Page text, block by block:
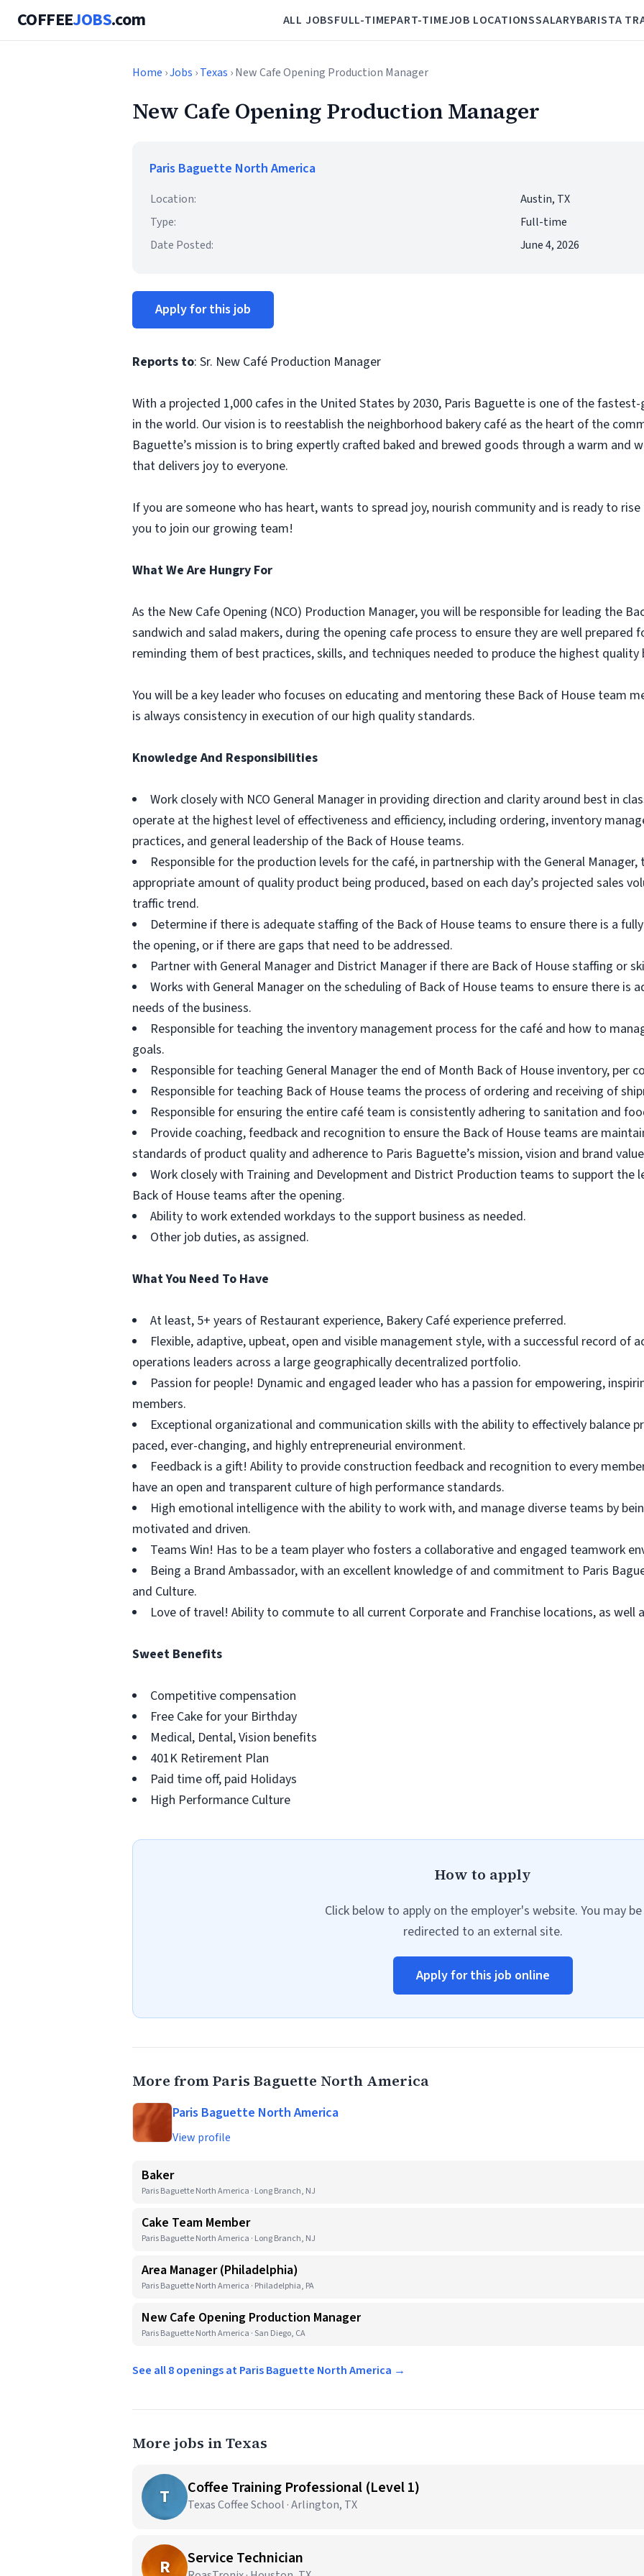
COFFEEJOBS.com ALL JOBSFULL-TIMEPART-TIMEJOB LOCATIONSSALARYBARISTA
Home ›Jobs ›Texas › New Cafe Opening Production Manager
New Cafe Opening Production Manager
Paris Baguette North America
Location:
Austin, TX
Type:
Full-time
Date Posted:
June 4, 2026
Apply for this job
Reports to: Sr. New Café Production Manager
With a projected 1,000 cafes in the United States by 2030, Paris Baguette is one of the
in the world. Our vision is to reestablish the neighborhood bakery café as the heart of the
Baguette’s mission is to bring expertly crafted baked and brewed goods through a warm and
that delivers joy to everyone.
If you are someone who has heart, wants to spread joy, nourish community and is ready to
you to join our growing team!
What We Are Hungry For
As the New Cafe Opening (NCO) Production Manager, you will be responsible for leading the
sandwich and salad makers, during the opening cafe process to ensure they are well prepared
reminding them of best practices, skills, and techniques needed to produce the highest quality
You will be a key leader who focuses on educating and mentoring these Back of House team
is always consistency in execution of our high quality standards.
Knowledge And Responsibilities
Work closely with NCO General Manager in providing direction and clarity around best in
operate at the highest level of effectiveness and efficiency, including ordering, inventory
practices, and general leadership of the Back of House teams.
Responsible for the production levels for the café, in partnership with the General
appropriate amount of quality product being produced, based on each day’s projected sales
traffic trend.
Determine if there is adequate staffing of the Back of House teams to ensure there is a
the opening, or if there are gaps that need to be addressed.
Partner with General Manager and District Manager if there are Back of House staffing or
Works with General Manager on the scheduling of Back of House teams to ensure there is
needs of the business.
Responsible for teaching the inventory management process for the café and how to
goals.
Responsible for teaching General Manager the end of Month Back of House inventory, per
Responsible for teaching Back of House teams the process of ordering and receiving of
Responsible for ensuring the entire café team is consistently adhering to sanitation and
Provide coaching, feedback and recognition to ensure the Back of House teams are
standards of product quality and adherence to Paris Baguette’s mission, vision and brand
Work closely with Training and Development and District Production teams to support the
Back of House teams after the opening.
Ability to work extended workdays to the support business as needed.
Other job duties, as assigned.
What You Need To Have
At least, 5+ years of Restaurant experience, Bakery Café experience preferred.
Flexible, adaptive, upbeat, open and visible management style, with a successful record of
operations leaders across a large geographically decentralized portfolio.
Passion for people! Dynamic and engaged leader who has a passion for empowering,
members.
Exceptional organizational and communication skills with the ability to effectively balance
paced, ever-changing, and highly entrepreneurial environment.
Feedback is a gift! Ability to provide construction feedback and recognition to every
have an open and transparent culture of high performance standards.
High emotional intelligence with the ability to work with, and manage diverse teams by
motivated and driven.
Teams Win! Has to be a team player who fosters a collaborative and engaged teamwork
Being a Brand Ambassador, with an excellent knowledge of and commitment to Paris
and Culture.
Love of travel! Ability to commute to all current Corporate and Franchise locations, as well
Sweet Benefits
Competitive compensation
Free Cake for your Birthday
Medical, Dental, Vision benefits
401K Retirement Plan
Paid time off, paid Holidays
High Performance Culture
How to apply
Click below to apply on the employer's website. You may be
redirected to an external site.
Apply for this job online
More from Paris Baguette North America
Paris Baguette North America
View profile
Baker
Paris Baguette North America · Long Branch, NJ
Cake Team Member
Paris Baguette North America · Long Branch, NJ
Area Manager (Philadelphia)
Paris Baguette North America · Philadelphia, PA
New Cafe Opening Production Manager
Paris Baguette North America · San Diego, CA
See all 8 openings at Paris Baguette North America →
More jobs in Texas
T Coffee Training Professional (Level 1)
Texas Coffee School · Arlington, TX
R Service Technician